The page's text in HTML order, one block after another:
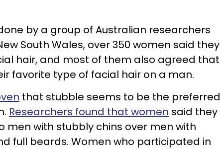
by a group of Australian researchers
South Wales, over 350 women said they
hair, and most of them also agreed that
favorite type of facial hair on a man.
that stubble seems to be the preferred
Researchers found that women said they
with stubbly chins over men with
full beards. Women who participated in